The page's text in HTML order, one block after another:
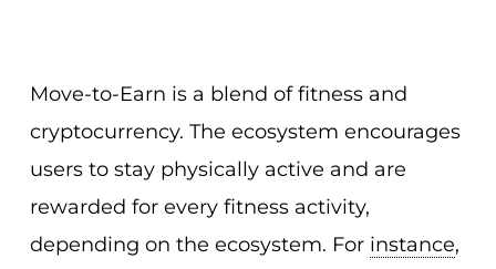
Move-to-Earn is a blend of fitness and
cryptocurrency. The ecosystem encourages
users to stay physically active and are
rewarded for every fitness activity,
depending on the ecosystem. For instance,